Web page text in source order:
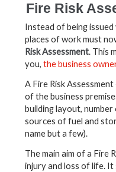
Fire Risk
Instead of being
places of work must
Risk Assessment. This
you,the business
A Fire Risk
of the business
building layout,
sources of fuel and
name but a few).
The main aim of a Fire
injury and loss of life.